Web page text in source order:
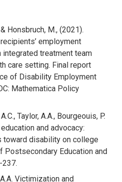
Honsbruch, M., (2021).
employment
integrated treatment team
care setting. Final report
of Disability Employment
Mathematica Policy
Taylor, A.A., Bourgeouis, P.
and advocacy:
disability on college
Postsecondary Education and
237.
Victimization and